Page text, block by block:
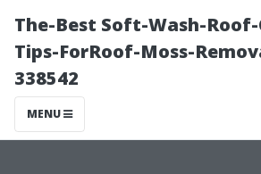
The-Best Soft-Wash-
Tips-ForRoof-Moss-
338542
MENU